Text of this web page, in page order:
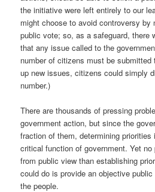
the initiative were left entirely to our
might choose to avoid controversy
public vote; so, as a safeguard, there
that any issue called to the
number of citizens must be
up new issues, citizens could simply
number.)
There are thousands of pressing
government action, but since the
fraction of them, determining
critical function of government. Yet
from public view than establishing
could do is provide an objective
the people.